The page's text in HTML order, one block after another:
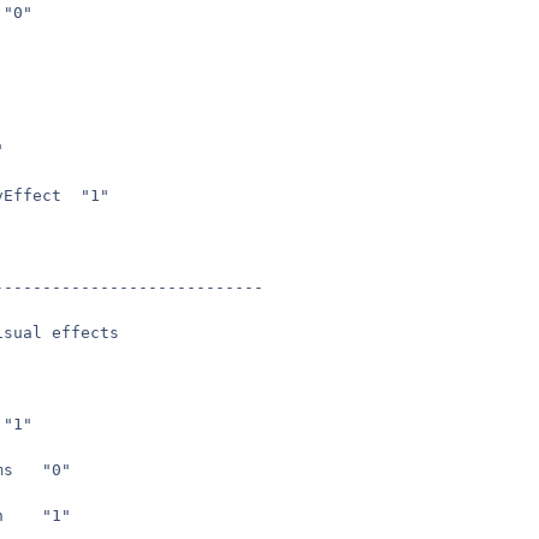
seta	ui_showgun	"0"
seta	cg_weaponFovEffect	"1"
effects
seta	g_decals	"1"
seta	g_simpleitems	"0"
seta	g_playerLean	"1"